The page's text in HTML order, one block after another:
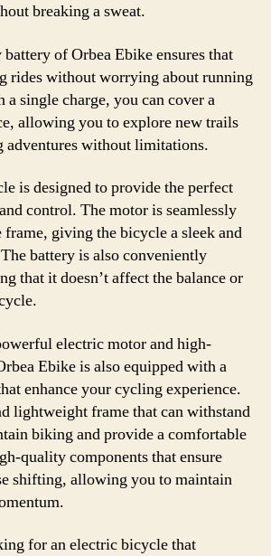
breaking a sweat.
of Orbea Ebike ensures that
rides without worrying about running
single charge, you can cover a
allowing you to explore new trails
adventures without limitations.
is designed to provide the perfect
control. The motor is seamlessly
giving the bicycle a sleek and
battery is also conveniently
that it doesn’t affect the balance or
electric motor and high-
Ebike is also equipped with a
enhance your cycling experience.
lightweight frame that can withstand
biking and provide a comfortable
quality components that ensure
shifting, allowing you to maintain
for an electric bicycle that